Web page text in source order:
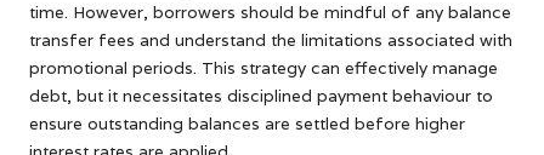
time. However, borrowers should be mindful of any balance
transfer fees and understand the limitations associated with
promotional periods. This strategy can effectively manage
debt, but it necessitates disciplined payment behaviour to
ensure outstanding balances are settled before higher